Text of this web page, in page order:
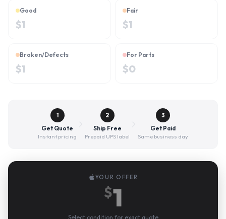
Good
$1
Fair
$1
Broken/Defects
$1
For Parts
$0
1
Get Quote
Instant pricing
2
Ship Free
Prepaid UPS label
3
Get Paid
Same business day
YOUR OFFER
$1
Select condition for exact quote